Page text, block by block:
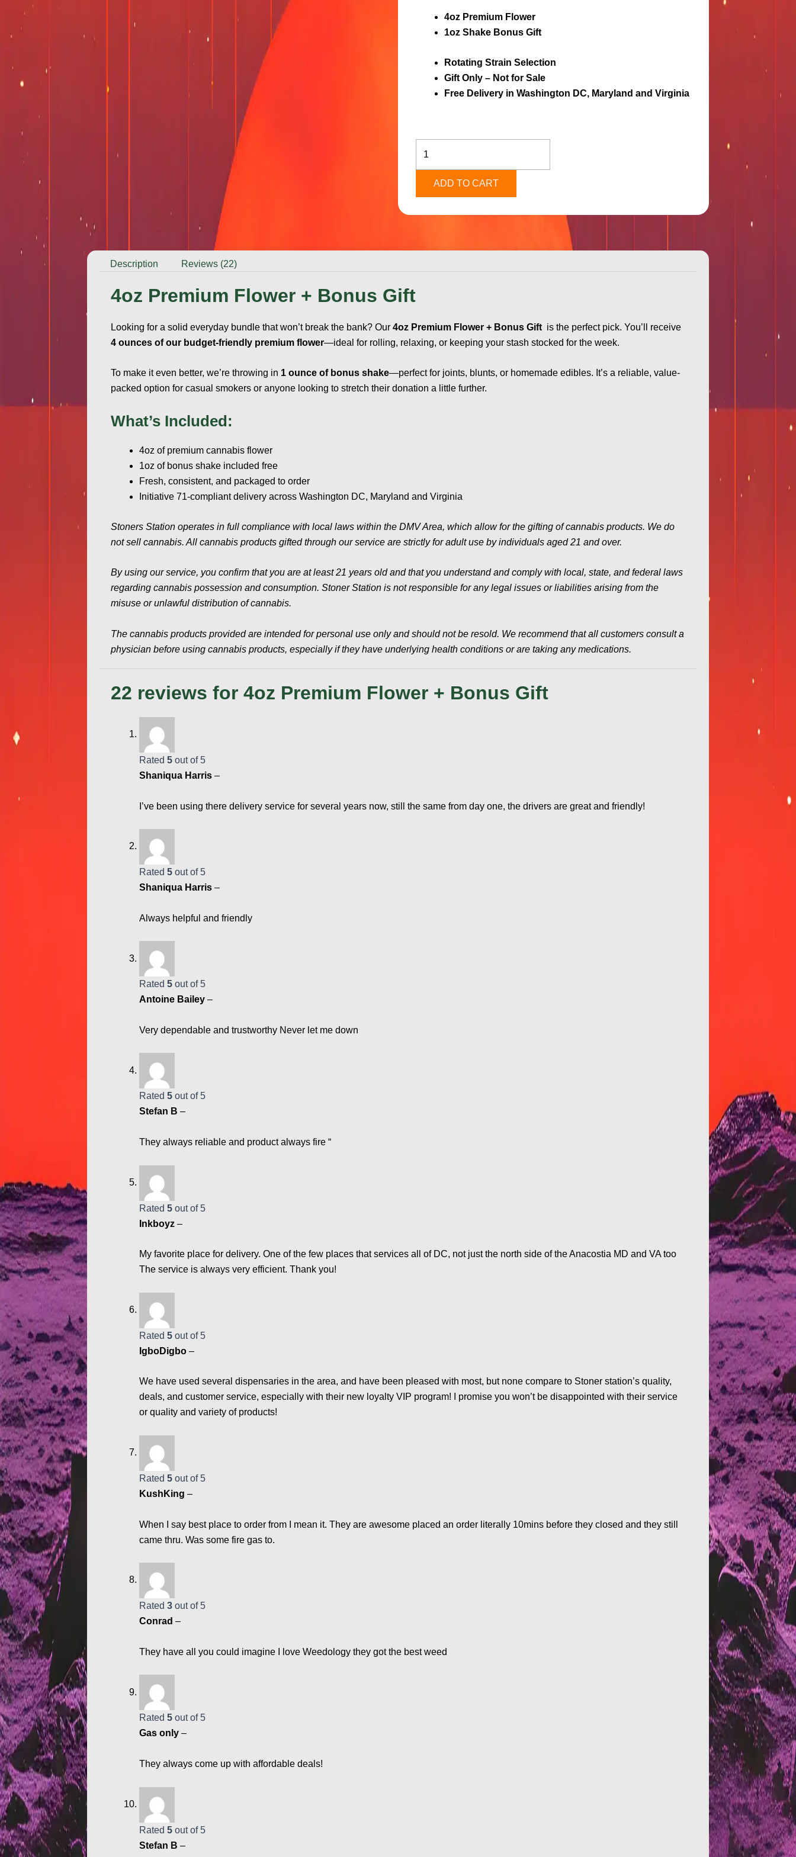
4oz Premium Flower
1oz Shake Bonus Gift
Rotating Strain Selection
Gift Only – Not for Sale
Free Delivery in Washington DC, Maryland and Virginia
Premium
Bonus
ADD TO CART
Description Reviews (22)
4oz Premium Flower + Bonus Gift
Looking for a solid everyday bundle that won’t break the bank? Our 4oz Premium Flower + Bonus Gift is the perfect pick. You’ll receive
4 ounces of our budget-friendly premium flower—ideal for rolling, relaxing, or keeping your stash stocked for the week.
To make it even better, we’re throwing in 1 ounce of bonus shake—perfect for joints, blunts, or homemade edibles. It’s a reliable, value-
packed option for casual smokers or anyone looking to stretch their donation a little further.
What’s Included:
4oz of premium cannabis flower
1oz of bonus shake included free
Fresh, consistent, and packaged to order
Initiative 71-compliant delivery across Washington DC, Maryland and Virginia
Stoners Station operates in full compliance with local laws within the DMV Area, which allow for the gifting of cannabis products. We do
not sell cannabis. All cannabis products gifted through our service are strictly for adult use by individuals aged 21 and over.
By using our service, you confirm that you are at least 21 years old and that you understand and comply with local, state, and federal laws
regarding cannabis possession and consumption. Stoner Station is not responsible for any legal issues or liabilities arising from the
misuse or unlawful distribution of cannabis.
The cannabis products provided are intended for personal use only and should not be resold. We recommend that all customers consult a
physician before using cannabis products, especially if they have underlying health conditions or are taking any medications.
22 reviews for 4oz Premium Flower + Bonus Gift
Rated 5 out of 5
Shaniqua Harris –
I’ve been using there delivery service for several years now, still the same from day one, the drivers are great and friendly!
Rated 5 out of 5
Shaniqua Harris –
Always helpful and friendly
Rated 5 out of 5
Antoine Bailey –
Very dependable and trustworthy Never let me down
Rated 5 out of 5
Stefan B –
They always reliable and product always fire “
Rated 5 out of 5
Inkboyz –
My favorite place for delivery. One of the few places that services all of DC, not just the north side of the Anacostia MD and VA too
The service is always very efficient. Thank you!
Rated 5 out of 5
IgboDigbo –
We have used several dispensaries in the area, and have been pleased with most, but none compare to Stoner station’s quality,
deals, and customer service, especially with their new loyalty VIP program! I promise you won’t be disappointed with their service
or quality and variety of products!
Rated 5 out of 5
KushKing –
When I say best place to order from I mean it. They are awesome placed an order literally 10mins before they closed and they still
came thru. Was some fire gas to.
Rated 3 out of 5
Conrad –
They have all you could imagine I love Weedology they got the best weed
Rated 5 out of 5
Gas only –
They always come up with affordable deals!
Rated 5 out of 5
Stefan B –